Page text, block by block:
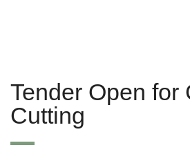
Tender Open for
Cutting